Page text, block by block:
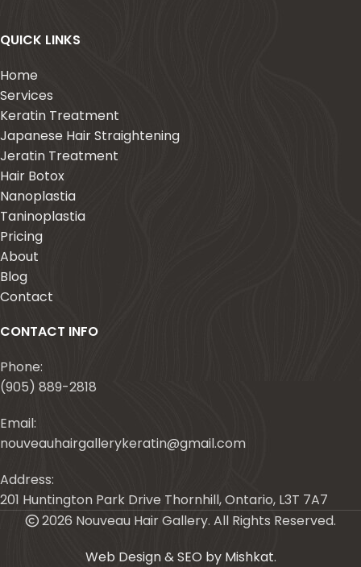
QUICK LINKS
Home
Services
Keratin Treatment
Japanese Hair Straightening
Jeratin Treatment
Hair Botox
Nanoplastia
Taninoplastia
Pricing
About
Blog
Contact
CONTACT INFO
Phone:
(905) 889-2818
Email:
nouveauhairgallerykeratin@gmail.com
Address:
201 Huntington Park Drive Thornhill, Ontario, L3T 7A7
2026 Nouveau Hair Gallery. All Rights Reserved.
Web Design & SEO by Mishkat.